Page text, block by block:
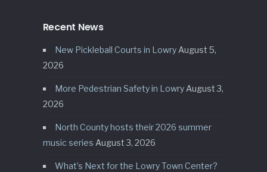
Recent News
New Pickleball Courts in Lowry August 5,
2026
More Pedestrian Safety in Lowry August 3,
2026
North County hosts their 2026 summer
music series August 3, 2026
What’s Next for the Lowry Town Center?